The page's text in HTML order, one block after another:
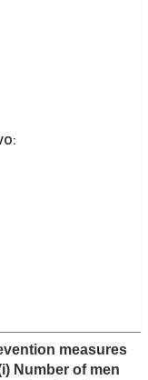
measures
Number of men